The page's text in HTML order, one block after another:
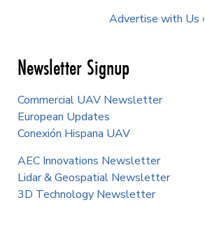
Advertise with Us ›
Newsletter Signup
Commercial UAV Newsletter
European Updates
Conexión Hispana UAV
AEC Innovations Newsletter
Lidar & Geospatial Newsletter
3D Technology Newsletter